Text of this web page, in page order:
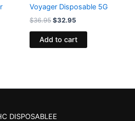
Voyager Disposable 5G
$36.95$32.95
Add to cart
DISPOSABLEE